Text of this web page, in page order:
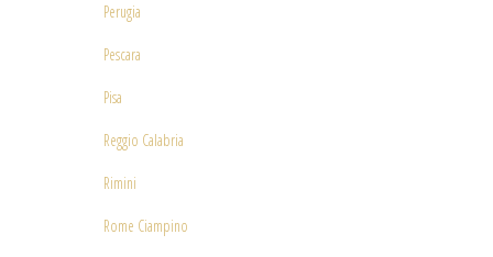
Perugia
Pescara
Pisa
Reggio Calabria
Rimini
Rome Ciampino